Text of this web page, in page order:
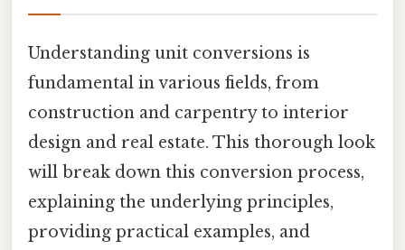
Understanding unit conversions is
fundamental in various fields, from
construction and carpentry to interior
design and real estate. This thorough look
will break down this conversion process,
explaining the underlying principles,
providing practical examples, and